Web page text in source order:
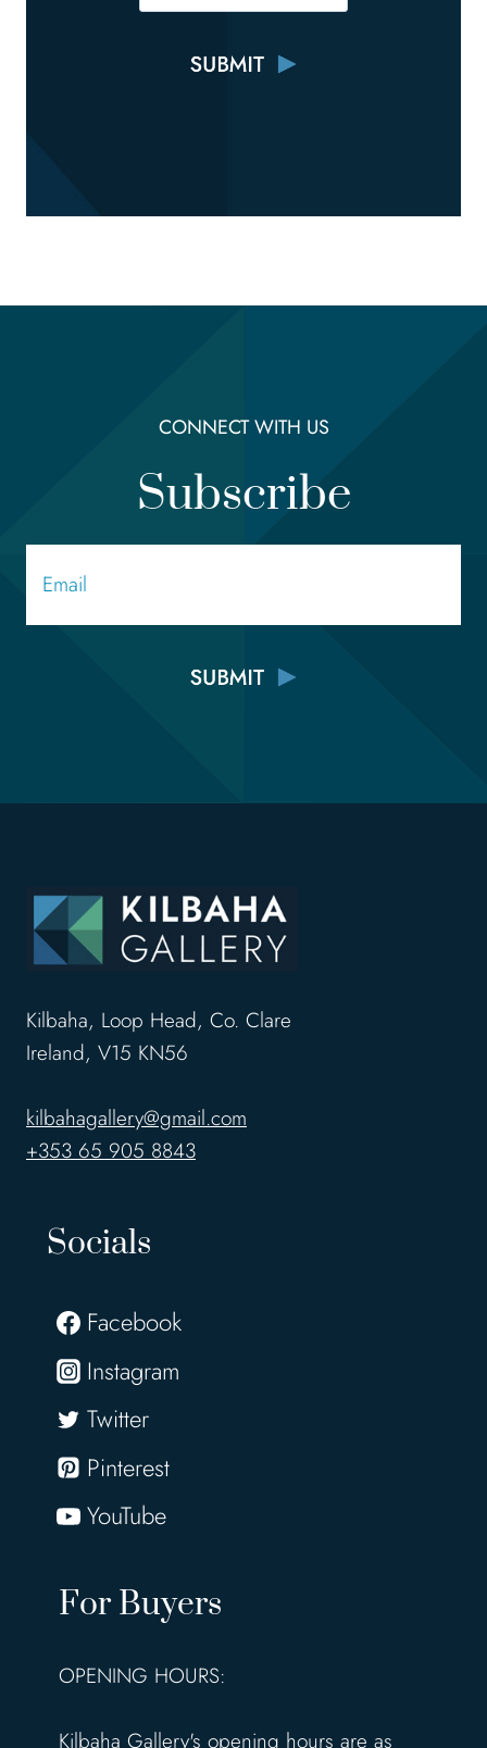
CONNECT WITH US
Subscribe
Kilbaha, Loop Head, Co. Clare
Ireland, V15 KN56
kilbahagallery@gmail.com
+353 65 905 8843
Socials
Facebook
Instagram
Twitter
Pinterest
YouTube
For Buyers
OPENING HOURS:
Kilbaha Gallery's opening hours are as